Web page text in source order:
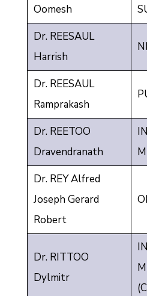
Oomesh
Dr. REESAUL
Harrish
Dr. REESAUL
Ramprakash
Dr. REETOO
Dravendranath
Dr. REY Alfred
Joseph Gerard
Robert
Dr. RITTOO
Dylmitr